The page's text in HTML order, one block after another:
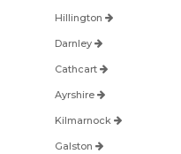
Hillington
Darnley
Cathcart
Ayrshire
Kilmarnock
Galston